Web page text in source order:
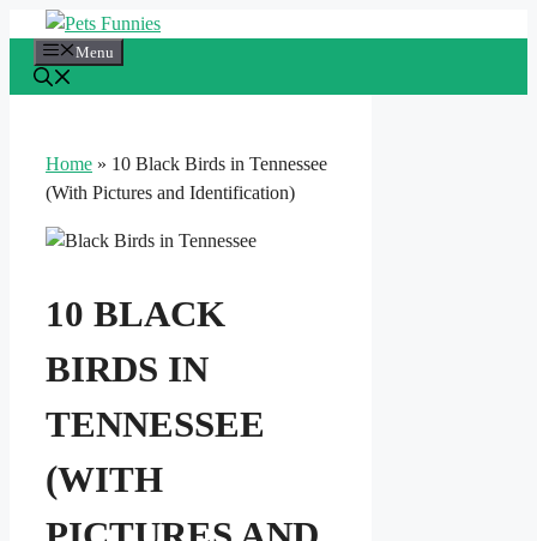
content
Menu
Home » 10 Black Birds in Tennessee
(With Pictures and Identification)
10 BLACK
BIRDS IN
TENNESSEE
(WITH